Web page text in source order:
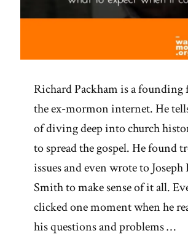
Richard Packham is a founding
the ex-mormon internet. He
of diving deep into church
to spread the gospel. He found
issues and even wrote to
Smith to make sense of it all.
clicked one moment when he
his questions and problems …